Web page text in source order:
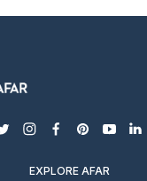
twitterinstagram
facebook
pinterest
EXPLORE AFAR